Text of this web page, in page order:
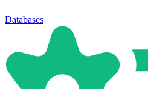
Databases